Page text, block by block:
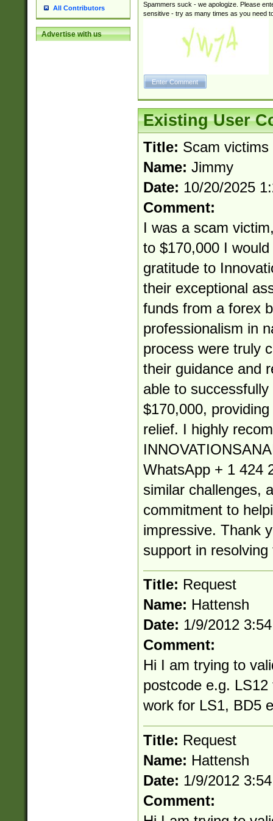
All Contributors
Advertise with us
Spammers suck - we apologize. Please
sensitive - try as many times as you need
Existing User
Title: Scam victims
Name: Jimmy
Date: 10/20/2025
Comment:
I was a scam
to $170,000 I
gratitude to
their exceptional
funds from a forex
professionalism in
process were truly
their guidance and
able to
$170,000,
relief. I highly
WhatsApp + 1 424
similar challenges,
commitment to
impressive. Thank
support in
Title: Request
Name: Hattensh
Date: 1/9/2012
Comment:
Hi I am trying to
postcode e.g.
work for LS1, BD5
Title: Request
Name: Hattensh
Date: 1/9/2012
Comment: